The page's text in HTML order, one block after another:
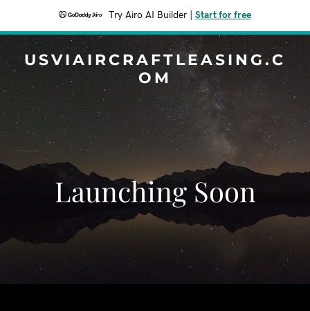
Try Airo AI Builder Start for free
USVIAIRCRAFTLEASING.C
OM
Launching Soon